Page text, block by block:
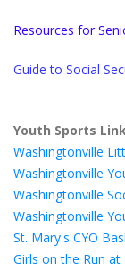
Resources for
Guide to Social
Youth Sports
Washingtonville
Washingtonville
Washingtonville
Washingtonville
St. Mary's CYO
Girls on the Run